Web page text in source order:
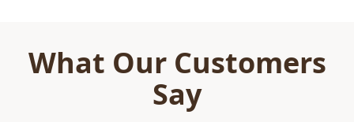
What Our Customers
Say